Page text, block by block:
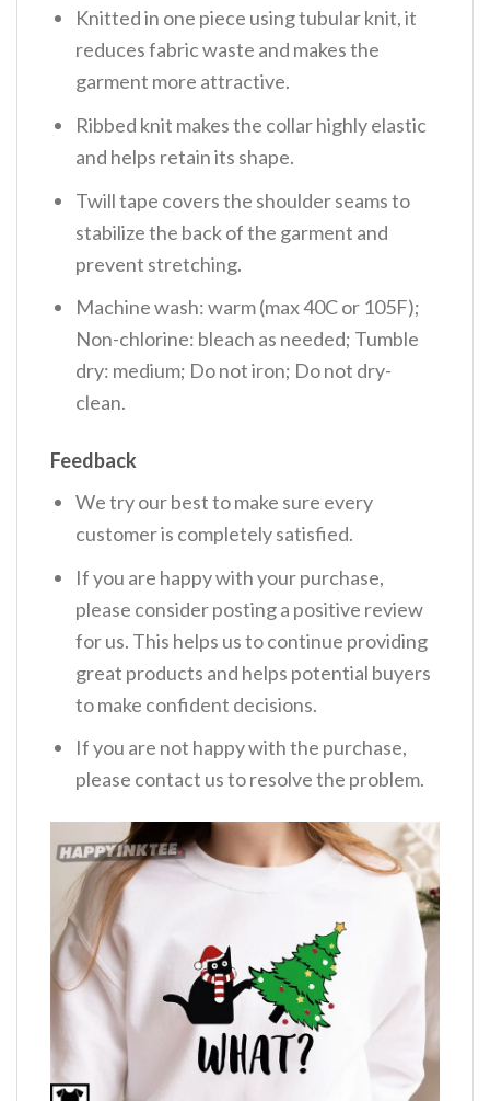
Knitted in one piece using tubular knit, it
reduces fabric waste and makes the
garment more attractive.
Ribbed knit makes the collar highly elastic
and helps retain its shape.
Twill tape covers the shoulder seams to
stabilize the back of the garment and
prevent stretching.
Machine wash: warm (max 40C or 105F);
Non-chlorine: bleach as needed; Tumble
dry: medium; Do not iron; Do not dry-
clean.
Feedback
We try our best to make sure every
customer is completely satisfied.
If you are happy with your purchase,
please consider posting a positive review
for us. This helps us to continue providing
great products and helps potential buyers
to make confident decisions.
If you are not happy with the purchase,
please contact us to resolve the problem.